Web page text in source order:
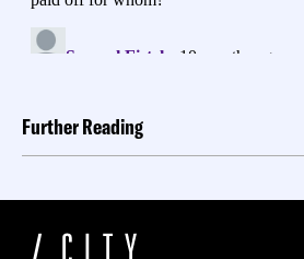
Further Reading